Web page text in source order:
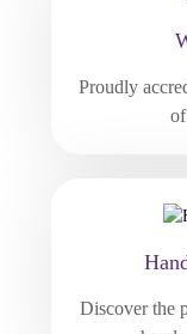
Proudly
Discover the